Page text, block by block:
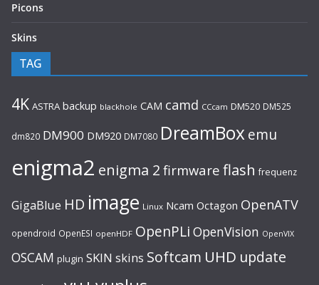
Picons
Skins
TAG
4K ASTRA backup blackhole CAM camd CCcam DM520 DM525
dm820 DM900 DM920 DM7080 DreamBoxemu
enigma2 enigma 2 firmware flash frequenz
GigaBlue HD image Linux Ncam Octagon OpenATV
opendroid OpenESI openHDF OpenPLi OpenVision OpenVIX
OSCAM plugin SKIN skins Softcam UHD update